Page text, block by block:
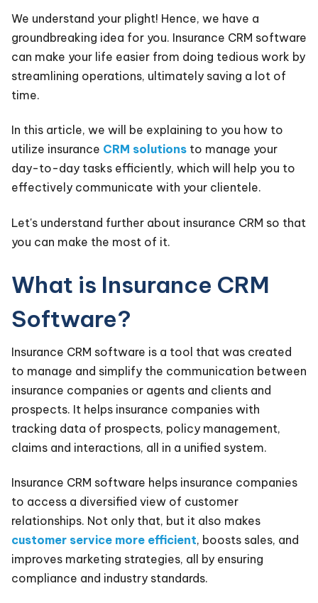
We understand your plight! Hence, we have a
groundbreaking idea for you. Insurance CRM software
can make your life easier from doing tedious work by
streamlining operations, ultimately saving a lot of
time.
In this article, we will be explaining to you how to
utilize insurance CRM solutions to manage your
day-to-day tasks efficiently, which will help you to
effectively communicate with your clientele.
Let's understand further about insurance CRM so that
you can make the most of it.
What is Insurance CRM
Software?
Insurance CRM software is a tool that was created
to manage and simplify the communication between
insurance companies or agents and clients and
prospects. It helps insurance companies with
tracking data of prospects, policy management,
claims and interactions, all in a unified system.
Insurance CRM software helps insurance companies
to access a diversified view of customer
relationships. Not only that, but it also makes
customer service more efficient, boosts sales, and
improves marketing strategies, all by ensuring
compliance and industry standards.